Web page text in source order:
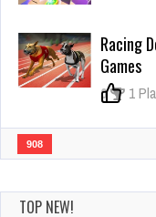
Racing
Games
0 1
908
TOP NEW!